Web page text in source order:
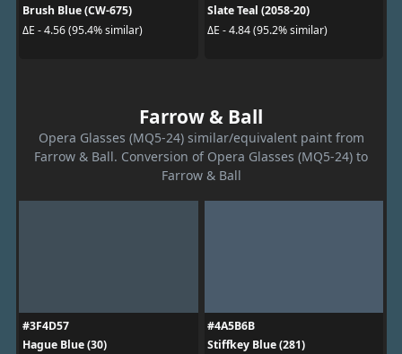
Brush Blue (CW-675)
ΔE - 4.56 (95.4% similar)
Slate Teal (2058-20)
ΔE - 4.84 (95.2% similar)
Farrow & Ball
Opera Glasses (MQ5-24) similar/equivalent paint from
Farrow & Ball. Conversion of Opera Glasses (MQ5-24) to
Farrow & Ball
#3F4D57
Hague Blue (30)
#4A5B6B
Stiffkey Blue (281)